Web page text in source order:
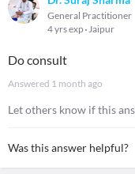
General Practitioner
4 yrs exp Jaipur
Do consult
Answered 1 month ago
Let others know if this
Was this answer helpful?